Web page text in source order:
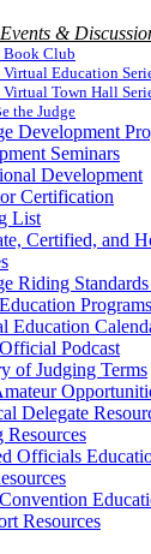
&
Book Club
Virtual Education
Virtual Town Hall
the Judge
Development
Seminars
Development
Certification
List
Certified, and
Riding
Education
Podcast
of Judging Terms
Delegate
Resources
Officials
Resources